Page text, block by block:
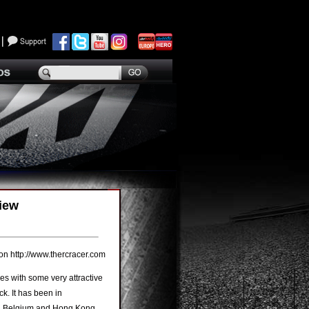
http://www.thercracer.com
with some very attractive
It has been in